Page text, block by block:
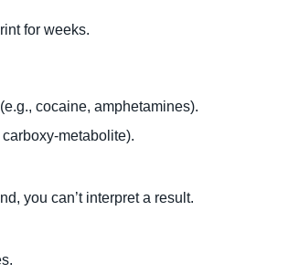
for weeks.
cocaine, amphetamines).
metabolite).
you can’t interpret a result.